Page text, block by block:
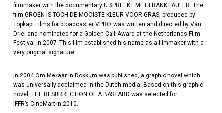
filmmaker with the documentary U SPREEKT MET FRANK LAUFER. The
film GROEN IS TOCH DE MOOISTE KLEUR VOOR GRAS, produced by
Topkapi Films for broadcaster VPRO, was written and directed by Van
Driel and nominated for a Golden Calf Award at the Netherlands Film
Festival in 2007. This film established his name as a filmmaker with a
very original signature.
In 2004 Om Mekaar in Dokkum was published, a graphic novel which
was universally acclaimed in the Dutch media. Based on this graphic
novel, THE RESURRECTION OF A BASTARD was selected for
IFFR’s CineMart in 2010.